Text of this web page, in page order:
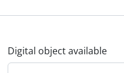
Digital object available